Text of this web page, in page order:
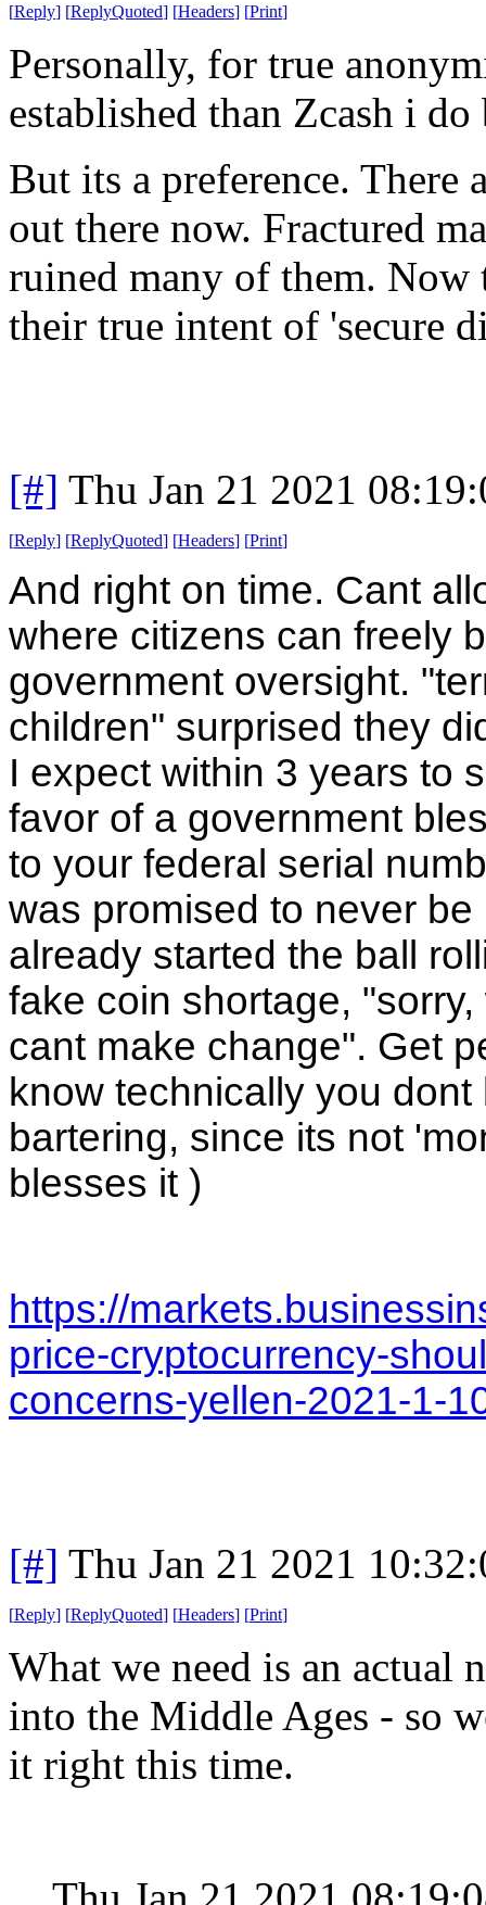
[Reply] [ReplyQuoted] [Headers] [Print]
Personally, for true
established than Zcash i
But its a preference. There
out there now. Fractured
ruined many of them.
their true intent of 'secure
[#] Thu Jan 21 2021
[Reply] [ReplyQuoted] [Headers] [Print]
And right on time. Cant
where citizens can freely
government oversight.
children" surprised they
I expect within 3 years to
favor of a government
to your federal serial
was promised to never
already started the ball
fake coin shortage,
cant make change". Get
know technically you
bartering, since its not
blesses it )
https://
price-cryptocurrency-
concerns-yellen-2021-1-
[#] Thu Jan 21 2021
[Reply] [ReplyQuoted] [Headers] [Print]
What we need is an actual
into the Middle Ages - so
it right this time.